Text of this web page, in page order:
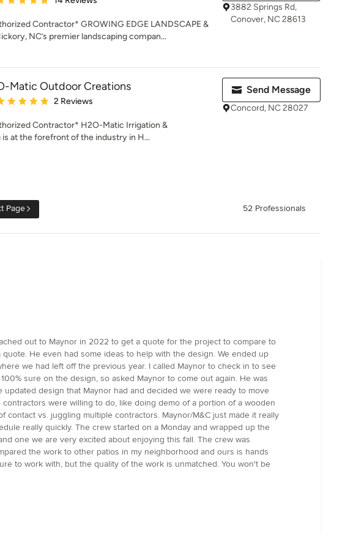
Contractor* GROWING EDGE LANDSCAPE &
NC’s premier landscaping compan...
3882 Springs Rd,
Conover, NC 28613
Matic Outdoor Creations
rating: 5 out of 5 stars
2 Reviews
Contractor* H2O-Matic Irrigation &
is at the forefront of the industry in H...
Send Message
Concord, NC 28027
Page 52 Professionals
out to Maynor in 2022 to get a quote for the project to compare to
He even had some ideas to help with the design. We ended up
we had left off the previous year. I called Maynor to check in to see
sure on the design, so asked Maynor to come out again. He was
design that Maynor had and decided we were ready to move
were willing to do, like doing demo of a portion of a wooden
vs. juggling multiple contractors. Maynor/M&C just made it really
really quickly. The crew started on a Monday and wrapped up the
one we are very excited about enjoying this fall. The crew was
the work to other patios in my neighborhood and ours is hands
to work with, but the quality of the work is unmatched. You won't be